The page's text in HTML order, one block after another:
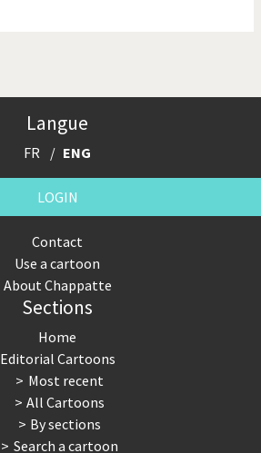
Remembering Fukushima
Terrorism
Those Frenchies!
US Presidential Election
Virus scare
Langue
FR ENG
LOGIN
Contact
Use a cartoon
About Chappatte
Sections
Home
Editorial Cartoons
Most recent
All Cartoons
By sections
Search a cartoon